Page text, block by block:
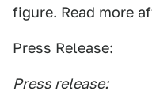
figure. Read more
Press Release:
Press release: